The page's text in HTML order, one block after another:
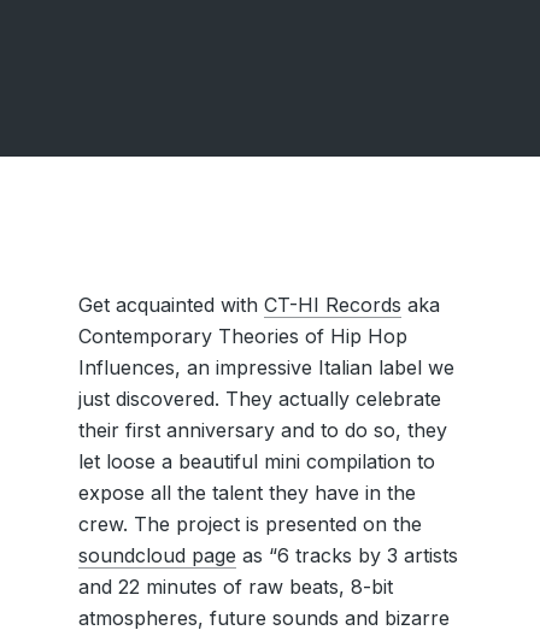
Get acquainted with CT-HI Records aka
Contemporary Theories of Hip Hop
Influences, an impressive Italian label we
just discovered. They actually celebrate
their first anniversary and to do so, they
let loose a beautiful mini compilation to
expose all the talent they have in the
crew. The project is presented on the
soundcloud page as “6 tracks by 3 artists
and 22 minutes of raw beats, 8-bit
atmospheres, future sounds and bizarre